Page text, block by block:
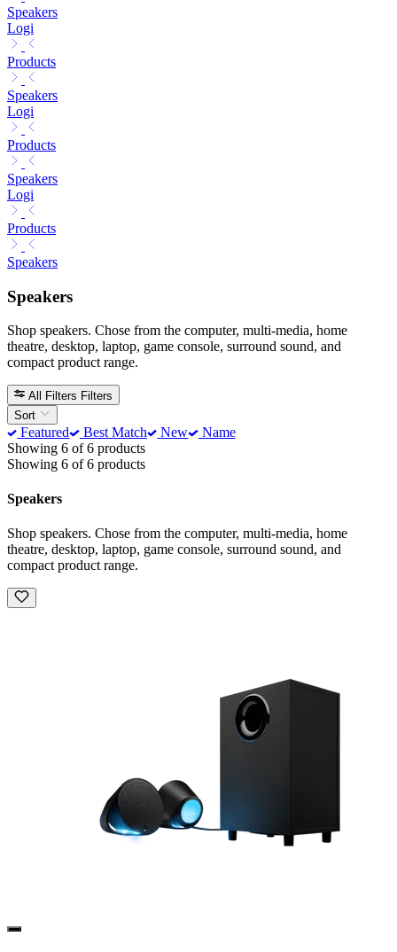
Speakers
Logi
Products
Speakers
Logi
Products
Speakers
Logi
Products
Speakers
Speakers
Shop speakers. Chose from the computer, multi-media, home
theatre, desktop, laptop, game console, surround sound, and
compact product range.
All Filters Filters
Sort
Featured Best Match New
Name
Showing 6 of 6 products
Showing 6 of 6 products
Speakers
Shop speakers. Chose from the computer, multi-media, home
theatre, desktop, laptop, game console, surround sound, and
compact product range.